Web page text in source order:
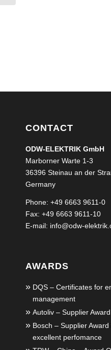
CONTACT
ODW-ELEKTRIK GmbH
Marborner Warte 1-3
36396 Steinau an der
Germany
Phone: +49 6663 9611-0
Fax: +49 6663 9611-10
E-mail: info@odw-
AWARDS
DQS – Certificates for
management
Autoliv – Supplier Award
Bosch – Supplier
excellent perfomance